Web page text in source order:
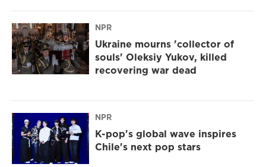
NPR
Ukraine mourns 'collector of
souls' Oleksiy Yukov, killed
recovering war dead
NPR
K-pop's global wave inspires
Chile's next pop stars